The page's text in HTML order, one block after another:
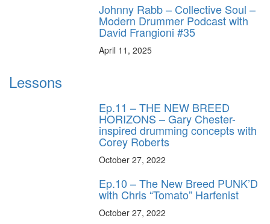
Johnny Rabb – Collective Soul –
Modern Drummer Podcast with
David Frangioni #35
April 11, 2025
Lessons
Ep.11 – THE NEW BREED
HORIZONS – Gary Chester-
inspired drumming concepts with
Corey Roberts
October 27, 2022
Ep.10 – The New Breed PUNK’D
with Chris “Tomato” Harfenist
October 27, 2022